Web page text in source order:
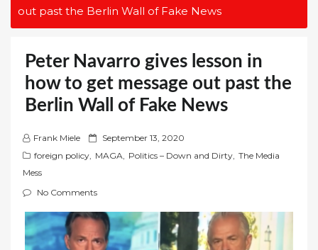
out past the Berlin Wall of Fake News
Peter Navarro gives lesson in
how to get message out past the
Berlin Wall of Fake News
Frank Miele
P
o
d
o
September 13, 2020
foreign policy, MAGA, Politics – Down and Dirty, The Media
Mess
No Comments